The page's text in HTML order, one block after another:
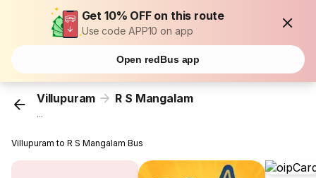
Get 10% OFF on this route
Use code APP10 on app
Open redBus app
Villupuram R S Mangalam
...
Villupuram to R S Mangalam Bus